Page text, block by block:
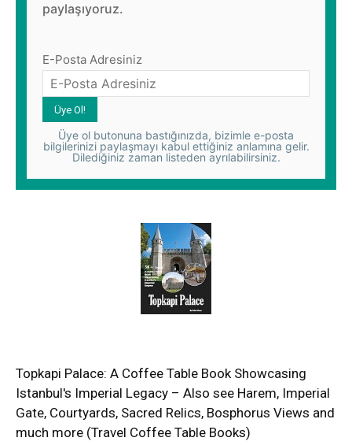
paylaşıyoruz.
E-Posta Adresiniz
Üye ol butonuna bastığınızda, bizimle e-posta
bilgilerinizi paylaşmayı kabul ettiğiniz anlamına gelir.
Dilediğiniz zaman listeden ayrılabilirsiniz.
Topkapi Palace: A Coffee Table Book Showcasing
Istanbul's Imperial Legacy – Also see Harem, Imperial
Gate, Courtyards, Sacred Relics, Bosphorus Views and
much more (Travel Coffee Table Books)